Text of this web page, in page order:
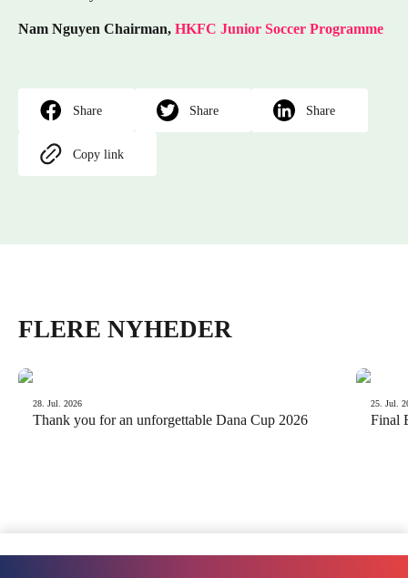
Nam Nguyen Chairman, HKFC Junior Soccer Programme
Share Share Share
Copy link
FLERE NYHEDER
28. Jul. 2026
Thank you for an unforgettable Dana Cup 2026
25. Jul.
Final